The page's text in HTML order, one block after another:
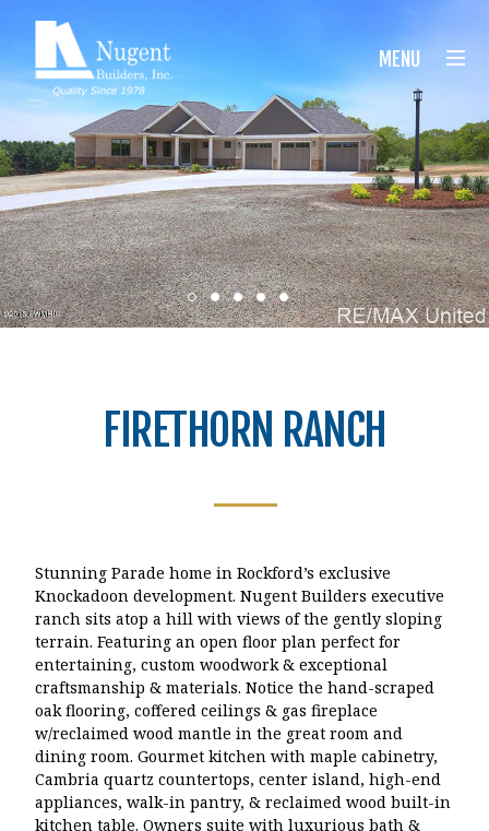
MENU
FIRETHORN RANCH
Stunning Parade home in Rockford’s exclusive
Knockadoon development. Nugent Builders executive
ranch sits atop a hill with views of the gently sloping
terrain. Featuring an open floor plan perfect for
entertaining, custom woodwork & exceptional
craftsmanship & materials. Notice the hand-scraped
oak flooring, coffered ceilings & gas fireplace
w/reclaimed wood mantle in the great room and
dining room. Gourmet kitchen with maple cabinetry,
Cambria quartz countertops, center island, high-end
appliances, walk-in pantry, & reclaimed wood built-in
kitchen table. Owners suite with luxurious bath &